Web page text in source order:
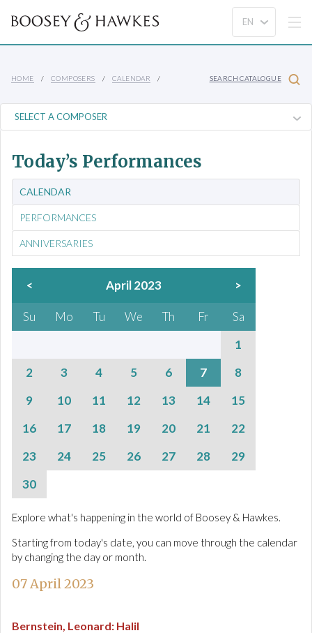
HOME COMPOSERS CALENDAR SEARCH CATALOGUE
Today’s Performances
CALENDAR
PERFORMANCES
ANNIVERSARIES
< April 2023 >
Su Mo Tu We Th Fr
Sa
1
2
3 4 5 6 7
8
9
10 11 12 13 14
15
16
17 18 19 20 21
22
23
24 25 26 27 28
29
30
Explore what's happening in the world of Boosey & Hawkes.
Starting from today's date, you can move through the calendar
by changing the day or month.
07 April 2023
Bernstein, Leonard: Halil